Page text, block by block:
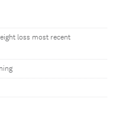
loss most recent